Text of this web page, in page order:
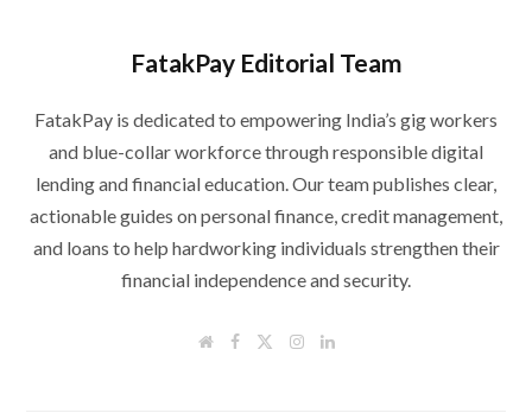
FatakPay Editorial Team
FatakPay is dedicated to empowering India’s gig workers
and blue-collar workforce through responsible digital
lending and financial education. Our team publishes clear,
actionable guides on personal finance, credit management,
and loans to help hardworking individuals strengthen their
financial independence and security.
W
F
I
L